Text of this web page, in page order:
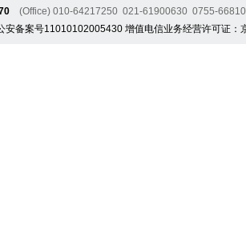
(Office) 010-64217250 021-61900630 0755-
安备案号11010102005430 增值电信业务经营许可证：